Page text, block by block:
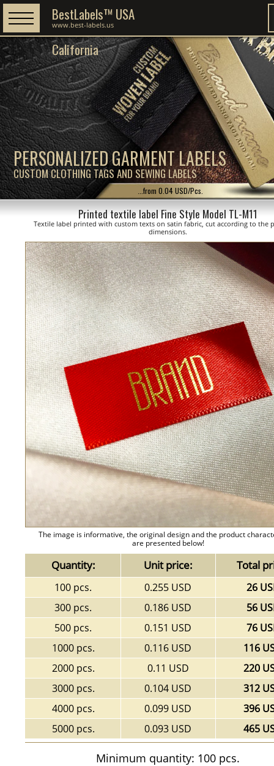
PERSONALIZED GARMENT LABELS
CUSTOM CLOTHING TAGS AND SEWING LABELS
BestLabels™ USA
California
www.best-labels.us
...from 0.04 USD/Pcs.
Printed textile label Fine Style Model TL-M11
Textile label printed with custom texts on satin fabric, cut according to the
dimensions.
The image is informative, the original design and the product
are presented below!
Quantity: Unit price: Total
100 pcs. 0.255 USD
26
300 pcs.
0.186 USD
56
500 pcs.
0.151 USD
76
1000 pcs.
0.116 USD
116
2000 pcs.
0.11 USD
220
3000 pcs.
0.104 USD
312
4000 pcs.
0.099 USD
396
5000 pcs.
0.093 USD 465
Minimum quantity: 100 pcs.